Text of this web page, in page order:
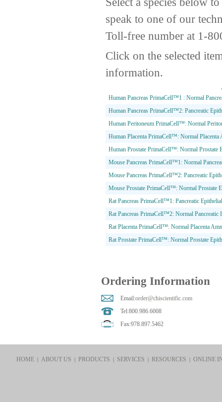
speak to one of our
Toll-free number at 1-
Click on the selected
information.
Human Pancreas PrimaCell™1 : Normal
Human Pancreas PrimaCell™2: Pancreatic
Human Peritoneum PrimaCell™: Normal
Human Placenta PrimaCell™: Normal Placenta
Human Prostate PrimaCell™: Normal Prostate
Mouse Pancreas PrimaCell™1: Normal
Mouse Pancreas PrimaCell™2: Pancreatic
Mouse Prostate PrimaCell™: Normal Prostate
Rat Pancreas PrimaCell™1: Pancreatic
Rat Pancreas PrimaCell™2: Normal Pancreatic
Rat Placenta PrimaCell™: Normal Placenta
Rat Prostate PrimaCell™: Normal Prostate
Ordering Information
Email:order@chiscientific.com
Tel:800.986.6008
Fax:978.897.5462
HOME| ABOUT US | PRODUCTS | SERVICES | RESOURCES |ONLINE